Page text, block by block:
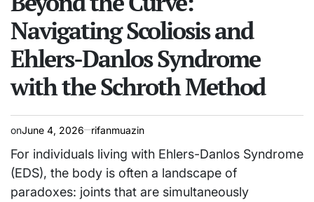
Navigating Scoliosis and
Ehlers-Danlos Syndrome
with the Schroth Method
onJune 4, 2026 rifanmuazin
For individuals living with Ehlers-Danlos Syndrome
(EDS), the body is often a landscape of
paradoxes: joints that are simultaneously